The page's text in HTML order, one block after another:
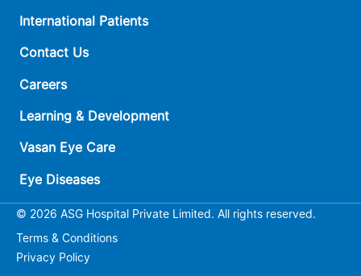
International Patients
Contact Us
Careers
Learning & Development
Vasan Eye Care
Eye Diseases
© 2026 ASG Hospital Private Limited. All rights reserved.
Terms & Conditions
Privacy Policy